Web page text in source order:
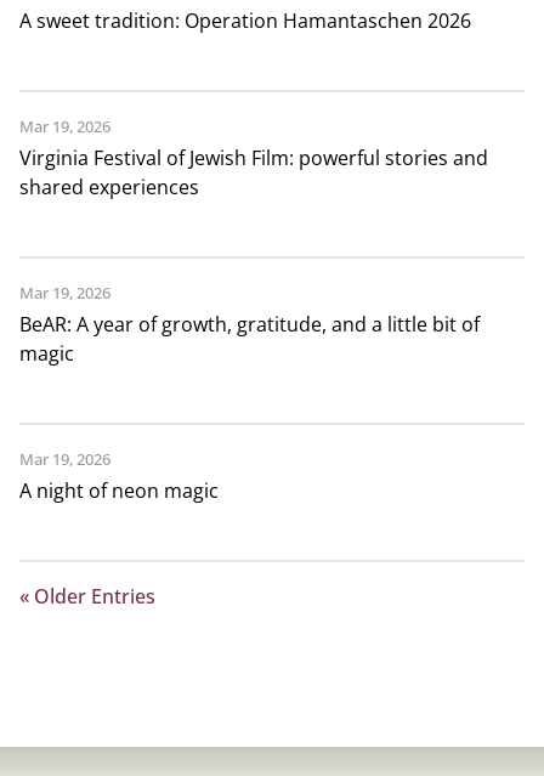
A sweet tradition: Operation Hamantaschen 2026
Virginia Festival of Jewish Film: powerful stories and
shared experiences
Mar 19, 2026
BeAR: A year of growth, gratitude, and a little bit of
magic
Mar 19, 2026
A night of neon magic
Mar 19, 2026
« Older Entries